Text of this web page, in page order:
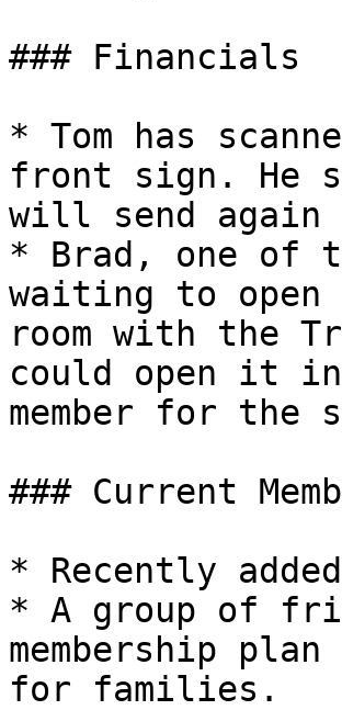
### Financials
* Tom has
front sign. He
will send again
* Brad, one of
waiting to
room with the
could open it in
member for the
### Current
* Recently
* A group of
membership
for families.